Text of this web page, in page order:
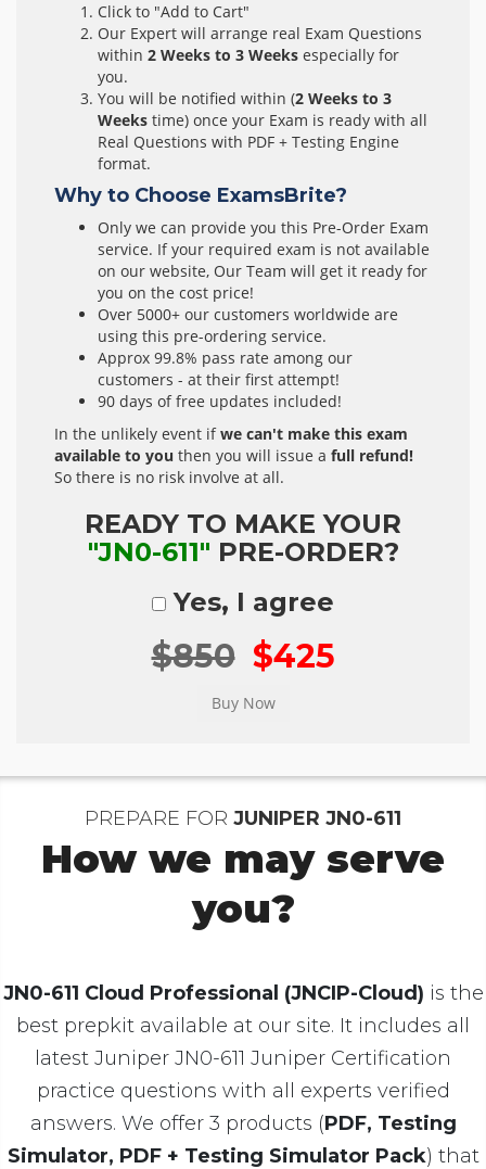
Click to "Add to Cart"
Our Expert will arrange real Exam Questions
within 2 Weeks to 3 Weeks especially for
you.
You will be notified within (2 Weeks to 3
Weeks time) once your Exam is ready with all
Real Questions with PDF + Testing Engine
format.
Why to Choose ExamsBrite?
Only we can provide you this Pre-Order Exam
service. If your required exam is not available
on our website, Our Team will get it ready for
you on the cost price!
Over 5000+ our customers worldwide are
using this pre-ordering service.
Approx 99.8% pass rate among our
customers - at their first attempt!
90 days of free updates included!
In the unlikely event ifwe can't make this exam
available to you then you will issue a full refund!
So there is no risk involve at all.
READY TO MAKE YOUR
"JN0-611" PRE-ORDER?
Yes, I agree
$850 $425
PREPARE FOR JUNIPER JN0-611
How we may serve
you?
JN0-611 Cloud Professional (JNCIP-Cloud) is the
best prepkit available at our site. It includes all
latest Juniper JN0-611 Juniper Certification
practice questions with all experts verified
answers. We offer 3 products (PDF, Testing
Simulator, PDF + Testing Simulator Pack) that